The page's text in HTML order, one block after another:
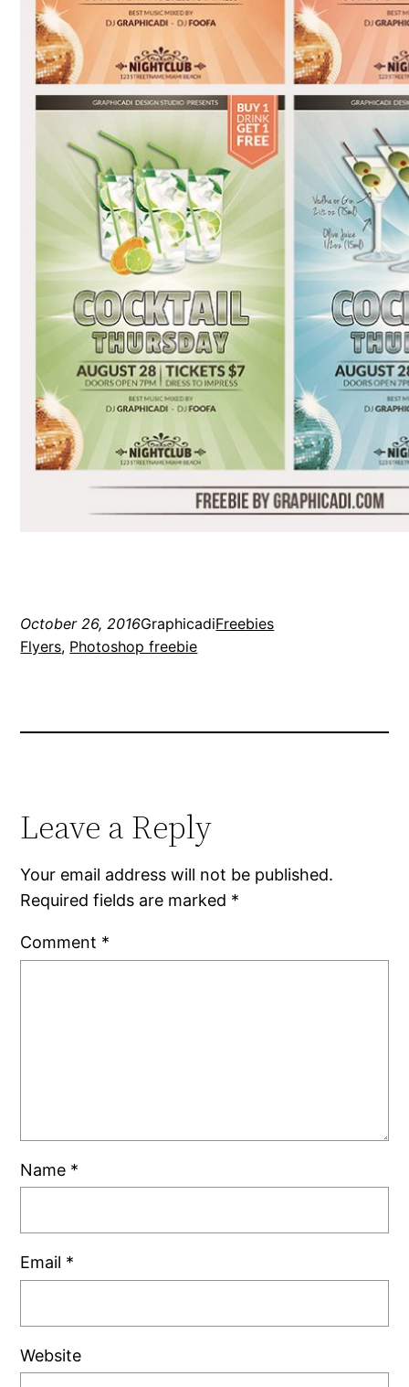
October 26, 2016GraphicadiFreebies
Flyers, Photoshop freebie
Leave a Reply
Your email address will not be published.
Required fields are marked *
Comment *
Name *
Email *
Website